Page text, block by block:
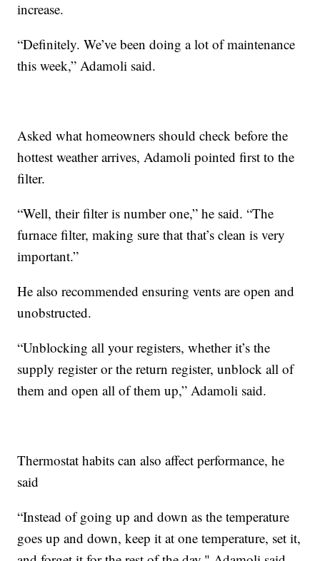
increase.
“Definitely. We’ve been doing a lot of maintenance
this week,” Adamoli said.
Asked what homeowners should check before the
hottest weather arrives, Adamoli pointed first to the
filter.
“Well, their filter is number one,” he said. “The
furnace filter, making sure that that’s clean is very
important.”
He also recommended ensuring vents are open and
unobstructed.
“Unblocking all your registers, whether it’s the
supply register or the return register, unblock all of
them and open all of them up,” Adamoli said.
Thermostat habits can also affect performance, he
said
“Instead of going up and down as the temperature
goes up and down, keep it at one temperature, set it,